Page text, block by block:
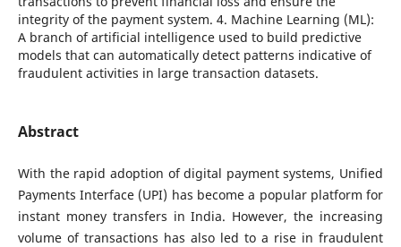
integrity of the payment system. 4. Machine Learning (ML):
A branch of artificial intelligence used to build predictive
models that can automatically detect patterns indicative of
fraudulent activities in large transaction datasets.
Abstract
With the rapid adoption of digital payment systems, Unified
Payments Interface (UPI) has become a popular platform for
instant money transfers in India. However, the increasing
volume of transactions has also led to a rise in fraudulent